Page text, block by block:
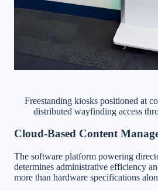
Freestanding kiosks positioned at
distributed wayfinding access
Cloud-Based Content
The software platform powering
determines administrative efficiency
more than hardware specifications